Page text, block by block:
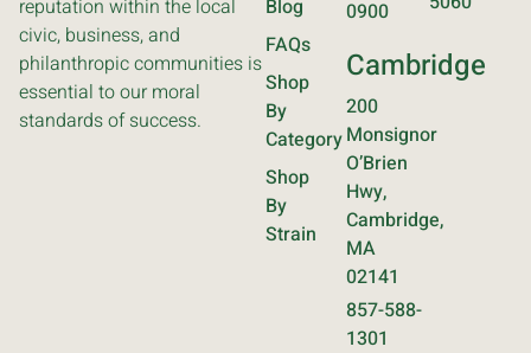
reputation within the local
civic, business, and
philanthropic communities is
essential to our moral
standards of success.
Blog
FAQs
Shop
By
Category
Shop
By
Strain
0900
Cambridge
200
Monsignor
O’Brien
Hwy,
Cambridge,
MA
02141
857-588-
1301